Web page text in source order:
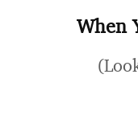
When